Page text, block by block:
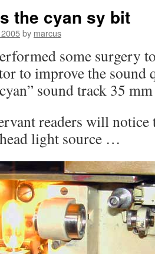
the cyan sy bit
by marcus
some surgery
to improve the sound
sound track 35
readers will notice
light source …